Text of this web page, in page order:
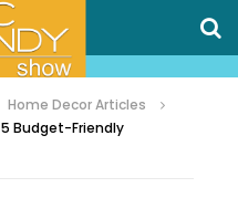
Home Decor Articles
5 Budget-Friendly